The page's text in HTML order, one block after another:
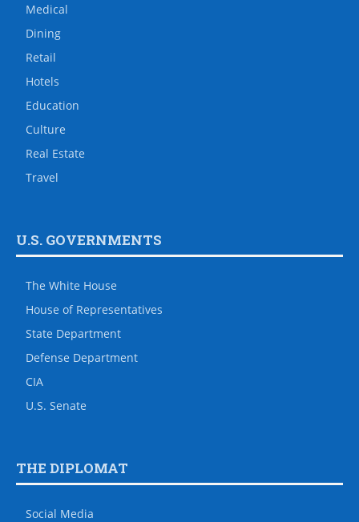
Medical
Dining
Retail
Hotels
Education
Culture
Real Estate
Travel
U.S. GOVERNMENTS
The White House
House of Representatives
State Department
Defense Department
CIA
U.S. Senate
THE DIPLOMAT
Social Media